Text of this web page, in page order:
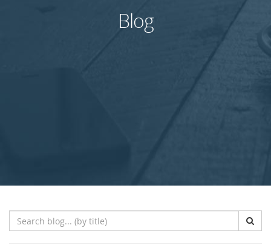
Blog
Search
Blog